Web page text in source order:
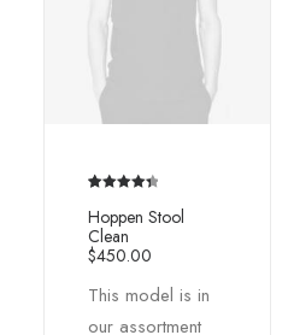
out of 5
based on
ratings
Hoppen Stool
Clean
$450.00
This model is in
our assortment